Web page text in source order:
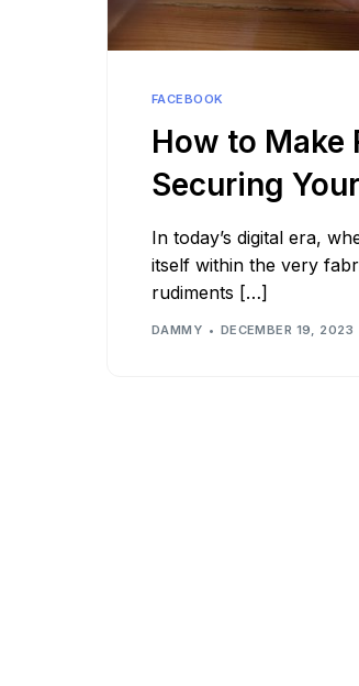
See all platforms
FACEBOOK
How to Make
Securing
In today’s digital era,
itself within the very
rudiments […]
DAMMY DECEMBER 19, 2023